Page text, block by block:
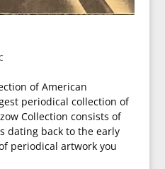
of American
periodical collection of
Collection consists of
dating back to the early
periodical artwork you